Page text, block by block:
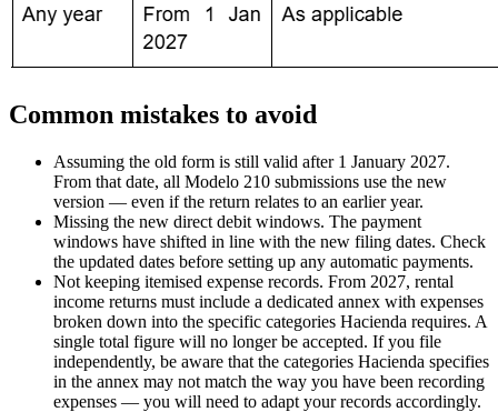
Common mistakes to avoid
Assuming the old form is still valid after 1 January 2027.
From that date, all Modelo 210 submissions use the new
version — even if the return relates to an earlier year.
Missing the new direct debit windows. The payment
windows have shifted in line with the new filing dates. Check
the updated dates before setting up any automatic payments.
Not keeping itemised expense records. From 2027, rental
income returns must include a dedicated annex with expenses
broken down into the specific categories Hacienda requires. A
single total figure will no longer be accepted. If you file
independently, be aware that the categories Hacienda specifies
in the annex may not match the way you have been recording
expenses — you will need to adapt your records accordingly.